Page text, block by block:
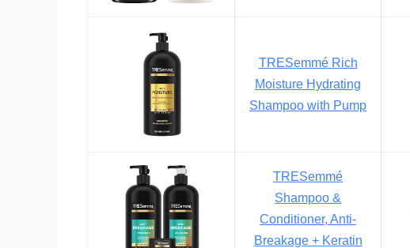
TRESemmé Rich
Moisture Hydrating
Shampoo with Pump
TRESemmé
Shampoo &
Conditioner, Anti-
Breakage + Keratin